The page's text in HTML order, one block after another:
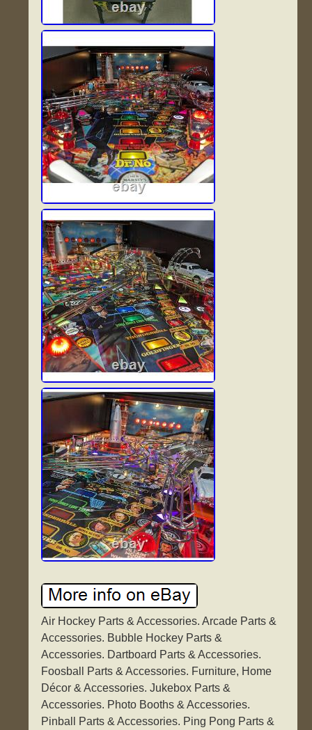
Air Hockey Parts & Accessories. Arcade Parts &
Accessories. Bubble Hockey Parts &
Accessories. Dartboard Parts & Accessories.
Foosball Parts & Accessories. Furniture, Home
Décor & Accessories. Jukebox Parts &
Accessories. Photo Booths & Accessories.
Pinball Parts & Accessories. Ping Pong Parts &